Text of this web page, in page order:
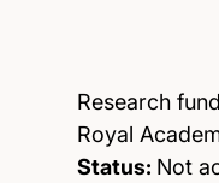
Research
Royal
Status: Not